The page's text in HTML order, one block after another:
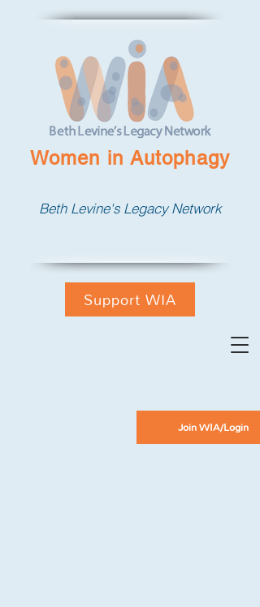
Join WIA/Login
Women in Autophagy
Beth Levine's Legacy Network
Support WIA